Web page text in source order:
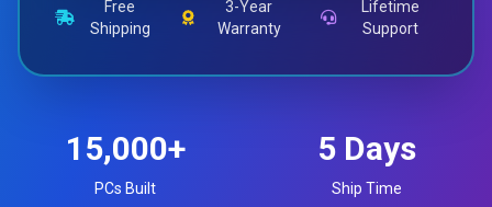
Free
Shipping
3-Year
Warranty
Lifetime
Support
15,000+
PCs Built
5 Days
Ship Time